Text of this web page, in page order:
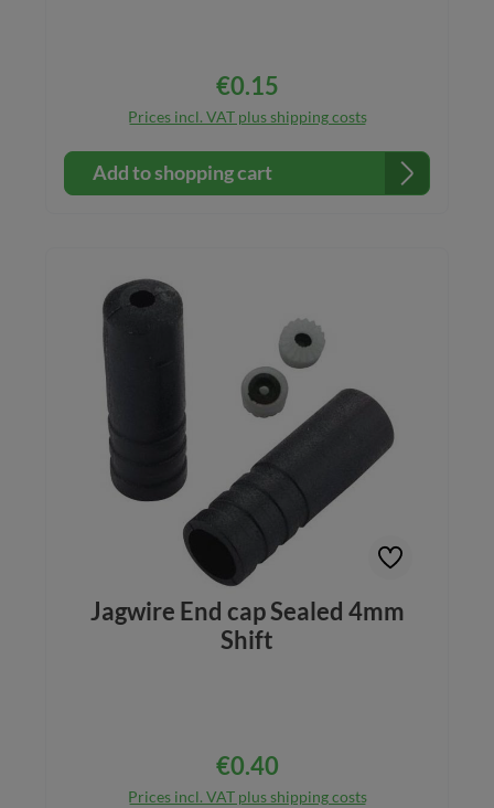
Regular price:
€0.15
Prices incl. VAT plus shipping costs
Add to shopping cart
Jagwire End cap Sealed 4mm
Shift
Regular price:
€0.40
Prices incl. VAT plus shipping costs